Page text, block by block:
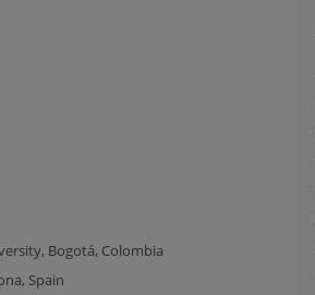
Bogotá, Colombia
Spain